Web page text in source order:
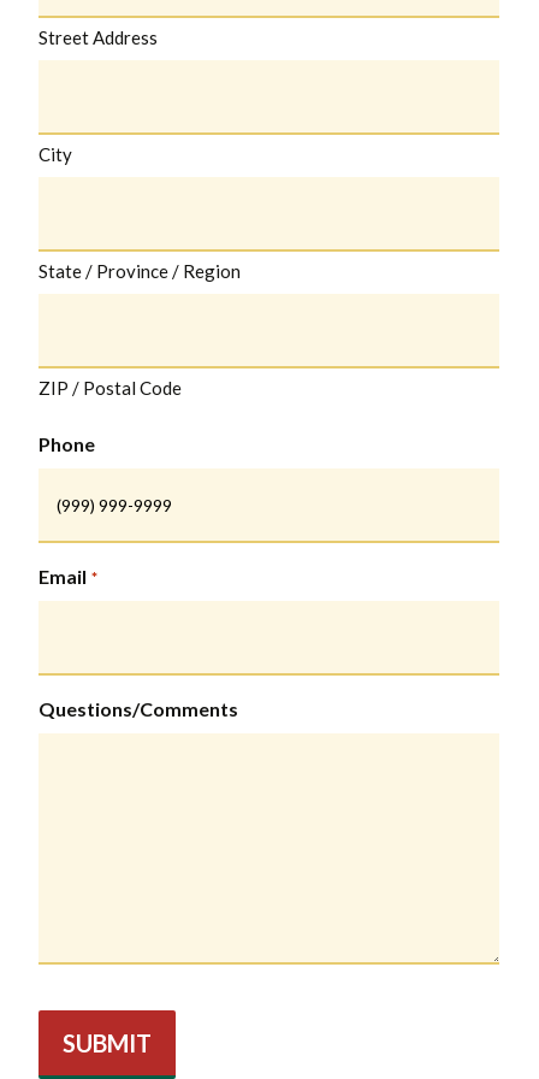
Street Address
City
State / Province / Region
ZIP / Postal Code
Phone
Email *
Questions/Comments
SUBMIT